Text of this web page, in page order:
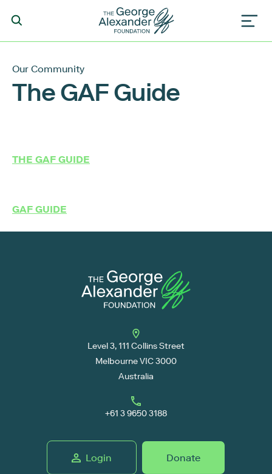
Our Community
The GAF Guide
THE GAF GUIDE
GAF GUIDE
Level 3, 111 Collins Street
Melbourne VIC 3000
Australia
+61 3 9650 3188
Login Donate